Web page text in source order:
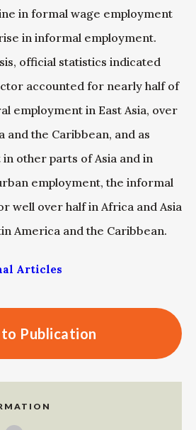
in formal wage employment
in informal employment.
official statistics indicated
accounted for nearly half of
employment in East Asia, over
and the Caribbean, and as
other parts of Asia and in
employment, the informal
well over half in Africa and Asia
America and the Caribbean.
Articles
to Publication